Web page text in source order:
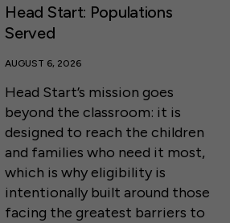
Head Start: Populations
Served
AUGUST 6, 2026
Head Start’s mission goes
beyond the classroom: it is
designed to reach the children
and families who need it most,
which is why eligibility is
intentionally built around those
facing the greatest barriers to